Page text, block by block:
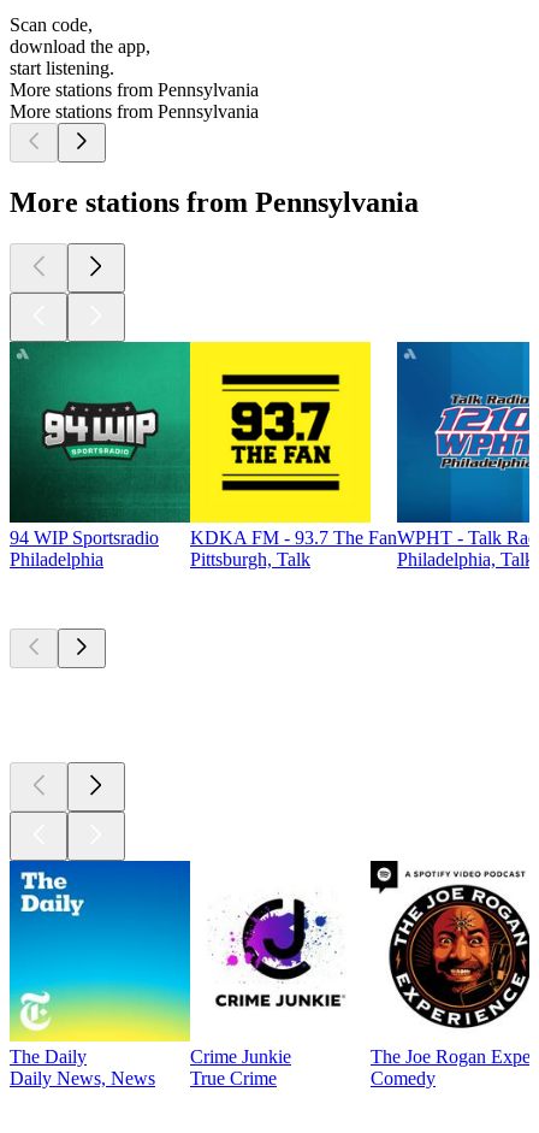
Scan code,
download the app,
start listening.
More stations from Pennsylvania
More stations from Pennsylvania
More stations from Pennsylvania
94 WIP Sportsradio
Philadelphia
KDKA FM - 93.7 The Fan
Pittsburgh, Talk
WPHT - Talk
Philadelphia, Talk
The Daily
Daily News, News
Crime Junkie
True Crime
The Joe Rogan
Comedy